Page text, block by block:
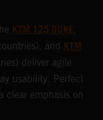
KTM 125 DUKE,
and KTM
deliver agile
usability. Perfect
clear emphasis on